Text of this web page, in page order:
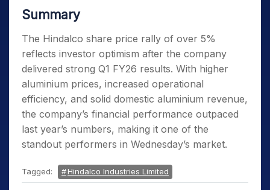
Summary
The Hindalco share price rally of over 5%
reflects investor optimism after the company
delivered strong Q1 FY26 results. With higher
aluminium prices, increased operational
efficiency, and solid domestic aluminium revenue,
the company’s financial performance outpaced
last year’s numbers, making it one of the
standout performers in Wednesday’s market.
Tagged: Hindalco Industries Limited